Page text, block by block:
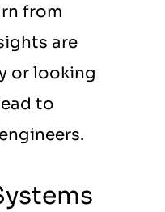
from
are
or looking
to